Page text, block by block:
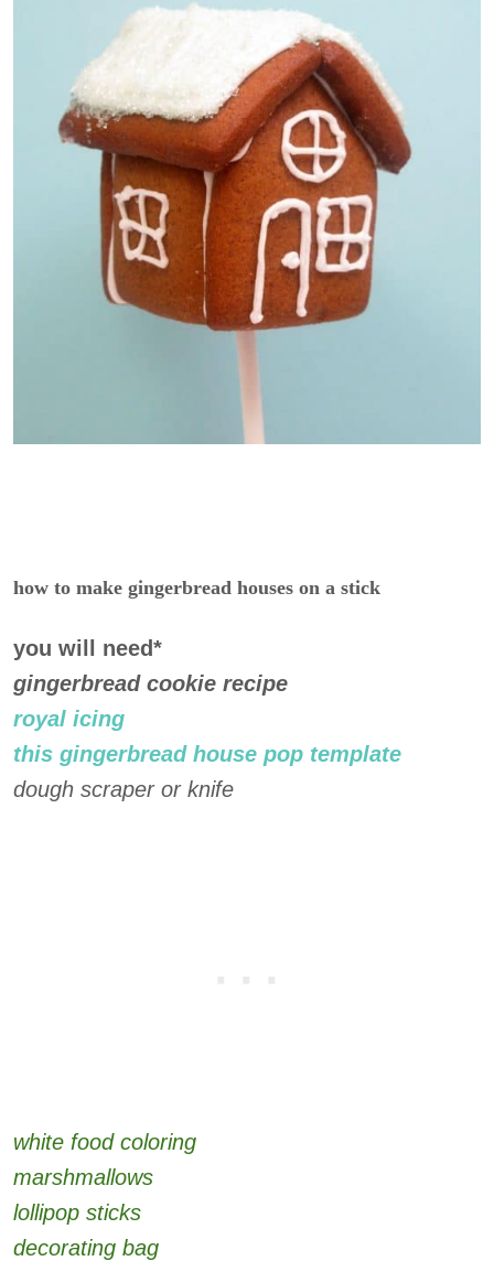
how to make gingerbread houses on a stick
you will need*
gingerbread cookie recipe
royal icing
this gingerbread house pop template
dough scraper or knife
white food coloring
marshmallows
lollipop sticks
decorating bag